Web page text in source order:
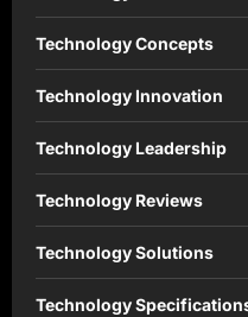
Technology Concepts
Technology Innovation
Technology Leadership
Technology Reviews
Technology Solutions
Technology